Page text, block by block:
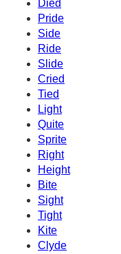
Died
Pride
Side
Ride
Slide
Cried
Tied
Light
Quite
Sprite
Right
Height
Bite
Sight
Tight
Kite
Clyde